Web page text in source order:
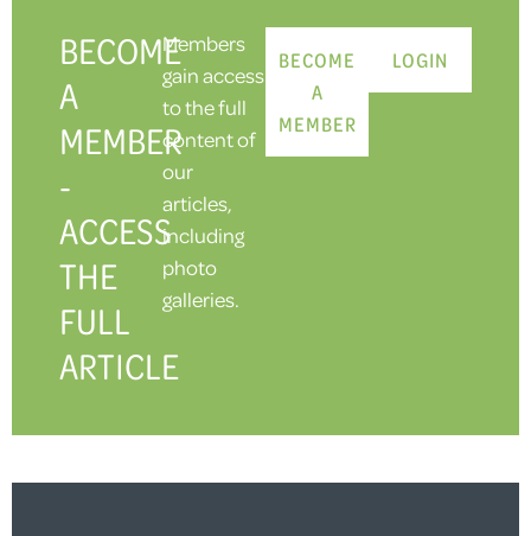
BECOME
A
MEMBER
-
ACCESS
THE
FULL
ARTICLE
Members
gain access
to the full
content of
our
articles,
including
photo
galleries.
BECOME
A
MEMBER
LOGIN